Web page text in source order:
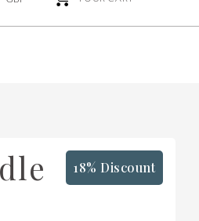
18% Discount